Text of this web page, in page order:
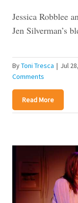
Jessica Robblee
Jen Silverman’s
ByToni Tresca | Jul
Comments
Read More